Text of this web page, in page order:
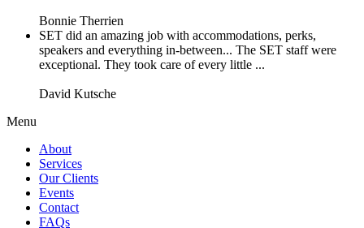
Bonnie Therrien
SET did an amazing job with accommodations, perks,
speakers and everything in-between... The SET staff were
exceptional. They took care of every little ...
David Kutsche
Menu
About
Services
Our Clients
Events
Contact
FAQs